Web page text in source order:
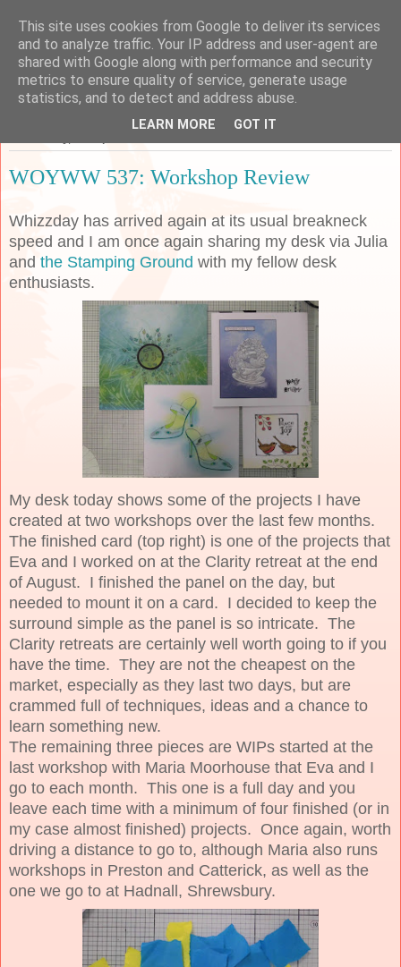
Sarah's Craft Shed
A place to share my crafty musing!
WOYWW 537: Workshop Review
Whizzday has arrived again at its usual breakneck
speed and I am once again sharing my desk via Julia
and the Stamping Ground with my fellow desk
enthusiasts.
My desk today shows some of the projects I have
created at two workshops over the last few months.
The finished card (top right) is one of the projects that
Eva and I worked on at the Clarity retreat at the end
of August. I finished the panel on the day, but
needed to mount it on a card. I decided to keep the
surround simple as the panel is so intricate. The
Clarity retreats are certainly well worth going to if you
have the time. They are not the cheapest on the
market, especially as they last two days, but are
crammed full of techniques, ideas and a chance to
learn something new.
The remaining three pieces are WIPs started at the
last workshop with Maria Moorhouse that Eva and I
go to each month. This one is a full day and you
leave each time with a minimum of four finished (or in
my case almost finished) projects. Once again, worth
driving a distance to go to, although Maria also runs
workshops in Preston and Catterick, as well as the
one we go to at Hadnall, Shrewsbury.
This site uses cookies from Google to deliver its services
and to analyze traffic. Your IP address and user-agent are
shared with Google along with performance and security
metrics to ensure quality of service, generate usage
statistics, and to detect and address abuse.
LEARN MORE GOT IT